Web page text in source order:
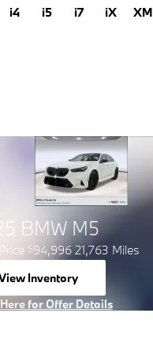
i4 i5 i7 iX XM
BMW M5
$94,996 21,763 Miles
Inventory
in same tab
for Offer Details